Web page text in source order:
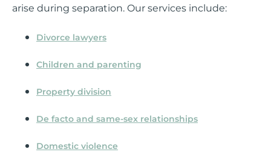
arise during separation. Our services include:
Divorce lawyers
Children and parenting
Property division
De facto and same-sex relationships
Domestic violence